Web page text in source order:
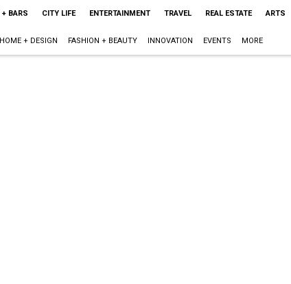
+ BARS CITY LIFE ENTERTAINMENT TRAVEL REAL ESTATE ARTS
HOME + DESIGN FASHION + BEAUTY INNOVATION EVENTS MORE